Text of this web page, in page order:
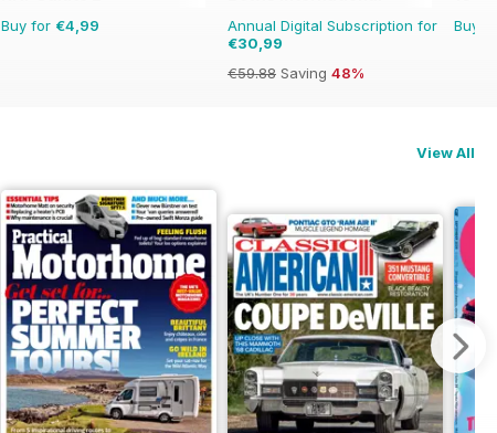
Buy for €4,99
Annual Digital Subscription for
€30,99
€59.88 Saving 48%
Buy
View All